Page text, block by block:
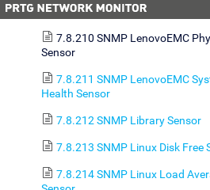
Health Sensor
7.8.210 SNMP LenovoEMC
Sensor
7.8.211 SNMP LenovoEMC
Health Sensor
7.8.212 SNMP Library Sensor
7.8.213 SNMP Linux Disk Free
7.8.214 SNMP Linux Load